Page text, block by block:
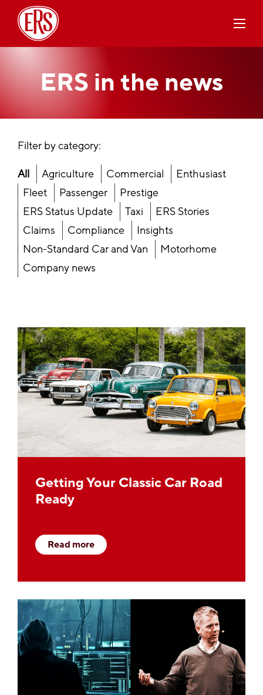
ERS in the news
Filter by category:
All
Agriculture Commercial
Enthusiast
Fleet
Passenger
Prestige
ERS Status Update
Taxi
ERS Stories
Claims
Compliance
Insights
Non-Standard Car and Van
Motorhome
Company news
Getting Your Classic Car Road
Ready
Read more